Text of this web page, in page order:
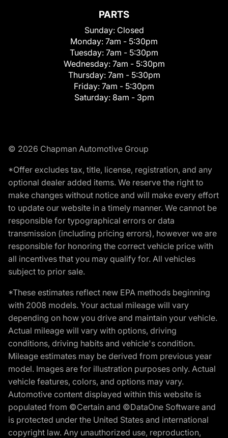
PARTS
Sunday: Closed
Monday: 7am - 5:30pm
Tuesday: 7am - 5:30pm
Wednesday: 7am - 5:30pm
Thursday: 7am - 5:30pm
Friday: 7am - 5:30pm
Saturday: 8am - 3pm
© 2026 Chapman Automotive Group
*Offer excludes tax, title, license, registration, and any
optional dealer added items. We reserve the right to
make changes without notice and will make every effort
to update our website in a timely manner. We cannot be
responsible for typographical errors or data
transmission (including pricing errors), however we are
responsible for honoring the correct vehicle price with
all incentives that you may qualify for. All vehicles
subject to prior sale.
*These estimates reflect new EPA methods beginning
with 2008 models. Your actual mileage will vary
depending on how you drive and maintain your vehicle.
Actual mileage will vary with options, driving
conditions, driving habits and vehicle's condition.
Mileage estimates may be derived from previous year
model. Images are for illustration purposes only. Actual
vehicle features, colors, and options may vary.
Automotive content displayed within this website is
populated from ©Certain and ©DataOne Software and
is protected under the United States and international
copyright law. Any unauthorized use, reproduction,